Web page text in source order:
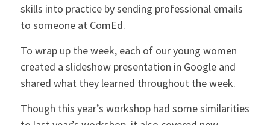
skills into practice by sending professional emails
to someone at ComEd.
To wrap up the week, each of our young women
created a slideshow presentation in Google and
shared what they learned throughout the week.
Though this year’s workshop had some similarities